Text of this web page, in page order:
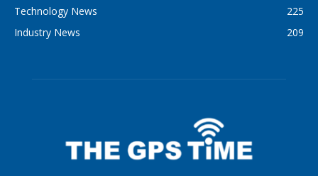
Technology News
225
Industry News
209